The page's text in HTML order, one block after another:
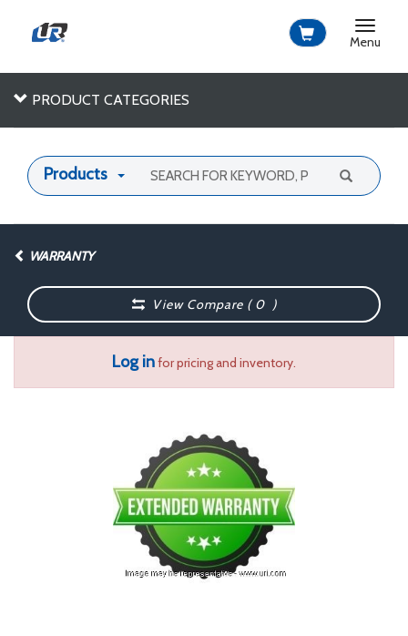
Toggle
Menu
PRODUCT CATEGORIES
Products
WARRANTY
View Compare (0 )
Log infor pricing and inventory.